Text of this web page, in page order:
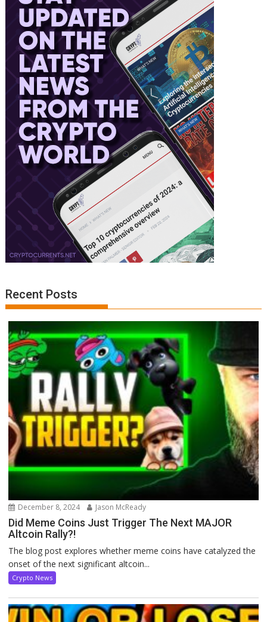
Recent Posts
December 8, 2024 Jason McReady
Did Meme Coins Just Trigger The Next MAJOR
Altcoin Rally?!
The blog post explores whether meme coins have catalyzed the
onset of the next significant altcoin...
Crypto News